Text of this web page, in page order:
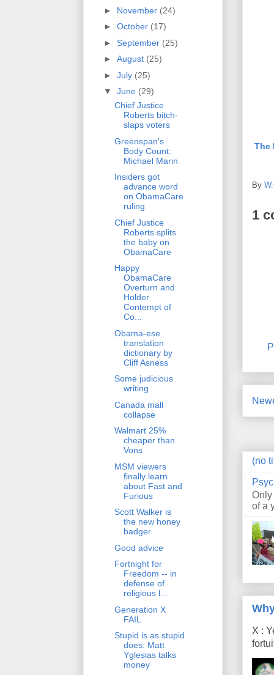
The
By
1
(no
of a
X :
► November (24)
► October (17)
► September (25)
► August (25)
► July (25)
▼ June (29)
Chief Justice
Roberts bitch-
slaps voters
Greenspan's
Body Count:
Michael Marin
Insiders got
advance word
on ObamaCare
ruling
Chief Justice
Roberts splits
the baby on
ObamaCare
Happy
ObamaCare
Overturn and
Holder
Contempt of
Co...
Obama-ese
translation
dictionary by
Cliff Asness
Some judicious
writing
Canada mall
collapse
Walmart 25%
cheaper than
Vons
MSM viewers
finally learn
about Fast and
Furious
Scott Walker is
the new honey
badger
Good advice
Fortnight for
Freedom -- in
defense of
religious l...
Generation X
FAIL
Stupid is as stupid
does: Matt
Yglesias talks
money